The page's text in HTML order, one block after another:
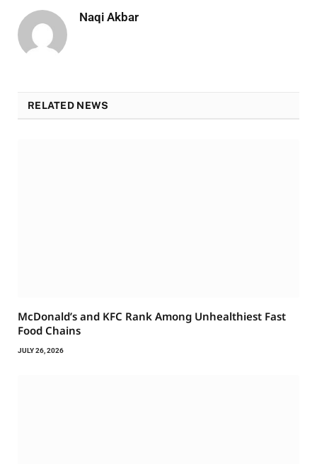
Naqi Akbar
RELATED NEWS
McDonald’s and KFC Rank Among Unhealthiest Fast
Food Chains
JULY 26, 2026